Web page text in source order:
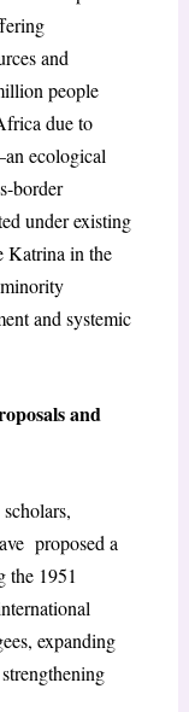
and
people
due to
ecological
border
under existing
Katrina in the
and systemic
and
proposed a
the 1951
expanding